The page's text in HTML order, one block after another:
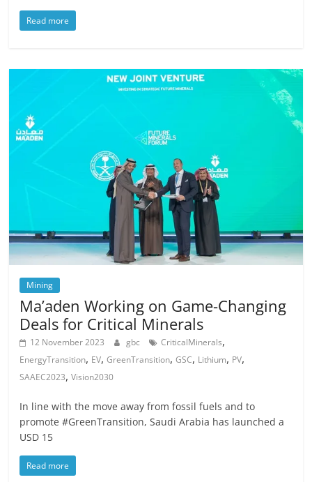
Read more
Mining
Ma’aden Working on Game-Changing
Deals for Critical Minerals
12 November 2023 gbc CriticalMinerals,
EnergyTransition, EV,GreenTransition,GSC, Lithium, PV,
SAAEC2023,Vision2030
In line with the move away from fossil fuels and to
promote #GreenTransition, Saudi Arabia has launched a
USD 15
Read more